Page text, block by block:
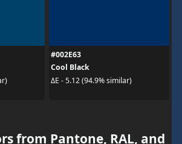
#002E63
Cool Black
ΔE - 5.12 (94.9% similar)
from Pantone, RAL, and